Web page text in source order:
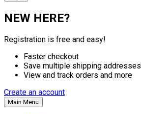
NEW HERE?
Registration is free and easy!
Faster checkout
Save multiple shipping addresses
View and track orders and more
Create an account
Main Menu